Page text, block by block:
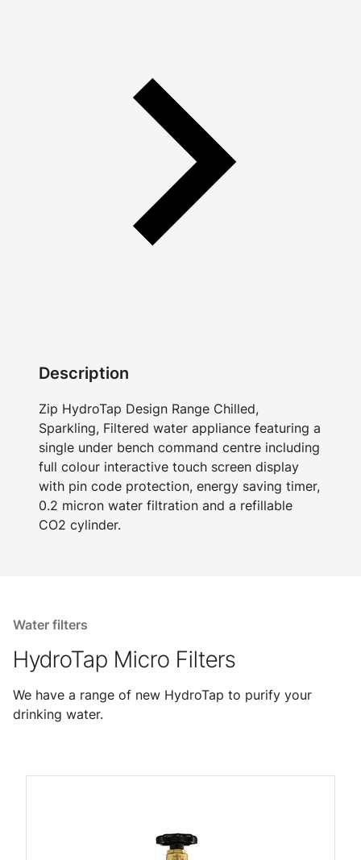
Description
Zip HydroTap Design Range Chilled,
Sparkling, Filtered water appliance featuring a
single under bench command centre including
full colour interactive touch screen display
with pin code protection, energy saving timer,
0.2 micron water filtration and a refillable
CO2 cylinder.
Water filters
HydroTap Micro Filters
We have a range of new HydroTap to purify your
drinking water.